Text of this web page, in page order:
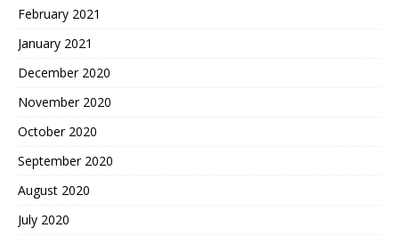
February 2021
January 2021
December 2020
November 2020
October 2020
September 2020
August 2020
July 2020